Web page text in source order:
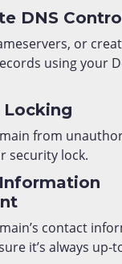
DNS
or
using your
Locking
from
security lock.
contact
it’s always up-